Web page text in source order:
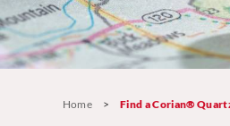
Home > Find a Corian®